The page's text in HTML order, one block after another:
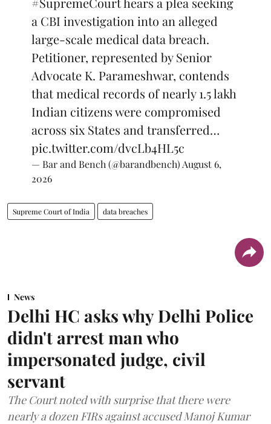
a CBI investigation into an alleged
large-scale medical data breach.
Petitioner, represented by Senior
Advocate K. Parameshwar, contends
that medical records of nearly 1.5 lakh
Indian citizens were compromised
across six States and transferred…
pic.twitter.com/dvcLb4HL5c
— Bar and Bench (@barandbench) August 6,
2026
Supreme Court of India data breaches
News
Delhi HC asks why Delhi Police
didn't arrest man who
impersonated judge, civil
servant
The Court noted with surprise that there were
nearly a dozen FIRs against accused Manoj Kumar